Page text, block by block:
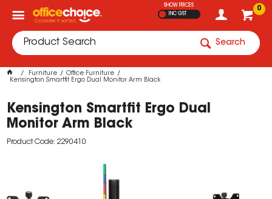
0
SHOW PRICES
INC GST
Search
Furniture
Office Furniture
Kensington Smartfit Ergo Dual Monitor Arm Black
Kensington Smartfit Ergo Dual
Monitor Arm Black
Product Code: 2290410